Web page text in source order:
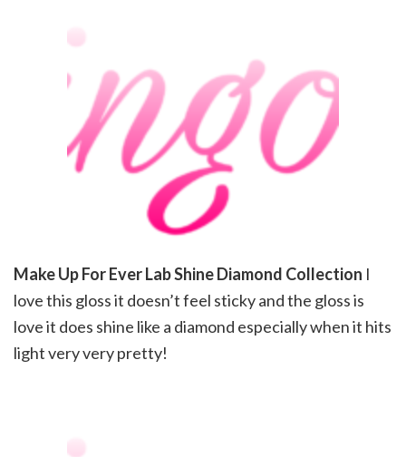
Make Up For Ever Lab Shine Diamond Collection I
love this gloss it doesn’t feel sticky and the gloss is
love it does shine like a diamond especially when it hits
light very very pretty!